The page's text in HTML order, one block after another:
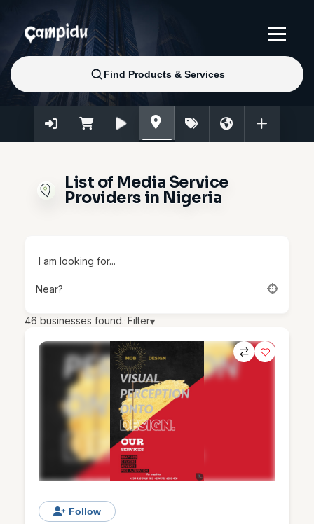
List of Media Service
Providers in Nigeria
I am looking for...
Near?
46 businesses found.·Filter▾
Follow